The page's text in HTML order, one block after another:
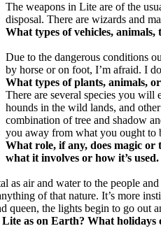
The weapons in Lite are of the
disposal. There are wizards and
What types of vehicles,
Due to the dangerous conditions
by horse or on foot, I’m afraid. I
What types of plants, animals,
There are several species you
hounds in the wild lands, and
combination of tree and shadow
you away from what you ought to
What role, if any, does magic or
what it involves or how it’s used.
air and water to the people
of that nature. It’s more
the lights begin to go
Lite as on Earth? What holidays